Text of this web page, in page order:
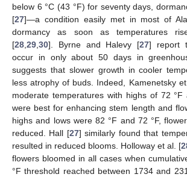
below 6 °C (43 °F) for seventy days,
[27]—a condition easily met in most of
dormancy as soon as temperatures
[28,29,30]. Byrne and Halevy [27] report
occur in only about 50 days in
suggests that slower growth in cooler
less atrophy of buds. Indeed, Kamenetsky
moderate temperatures with highs of 72
were best for enhancing stem length and
highs and lows were 82 °F and 72 °F,
reduced. Hall [27] similarly found that
resulted in reduced blooms. Holloway et al. [
flowers bloomed in all cases when
°F threshold reached between 1734 and